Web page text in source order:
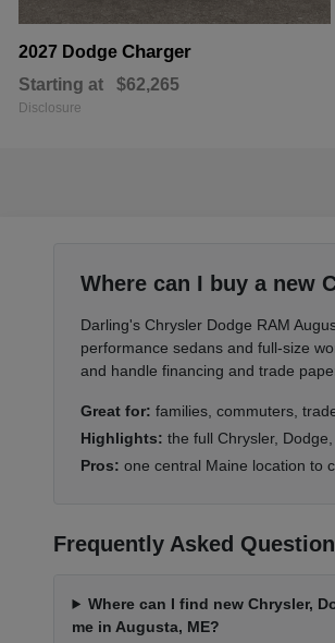
2027 Dodge Charger
Starting at $62,265
Disclosure
Where can I buy a new
Darling's Chrysler Dodge RAM
performance sedans and full-size
and handle financing and trade
Great for: families, commuters,
Highlights: the full Chrysler,
Pros: one central Maine location to
Frequently Asked
Where can I find new Chrysler,
me in Augusta, ME?